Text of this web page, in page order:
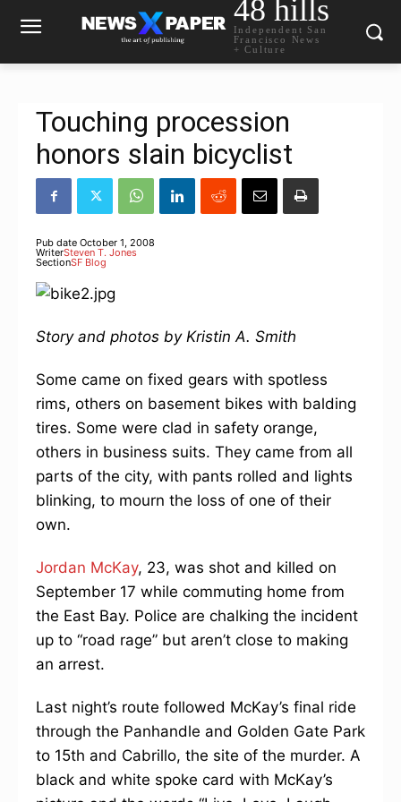
48 hills
Independent San
Francisco News
+ Culture
Touching procession
honors slain bicyclist
Pub date October 1, 2008
WriterSteven T. Jones
SectionSF Blog
Story and photos by Kristin A. Smith
Some came on fixed gears with spotless
rims, others on basement bikes with balding
tires. Some were clad in safety orange,
others in business suits. They came from all
parts of the city, with pants rolled and lights
blinking, to mourn the loss of one of their
own.
Jordan McKay, 23, was shot and killed on
September 17 while commuting home from
the East Bay. Police are chalking the incident
up to “road rage” but aren’t close to making
an arrest.
Last night’s route followed McKay’s final ride
through the Panhandle and Golden Gate Park
to 15th and Cabrillo, the site of the murder. A
black and white spoke card with McKay’s